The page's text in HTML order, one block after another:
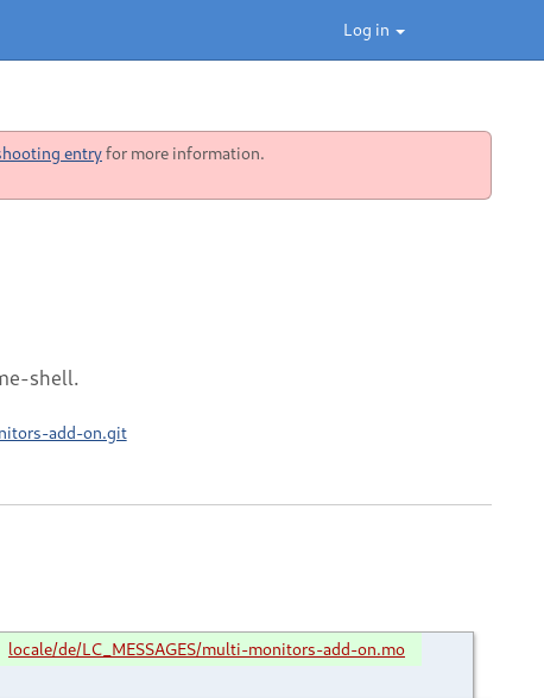
Log in
entryfor more information.
shell.
add-on.git
locale/de/LC_MESSAGES/multi-monitors-add-on.mo